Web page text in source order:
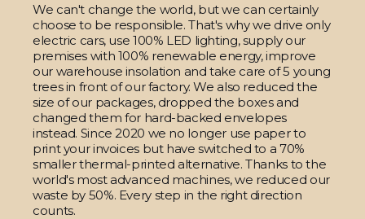
We can't change the world, but we can certainly
choose to be responsible. That's why we drive only
electric cars, use 100% LED lighting, supply our
premises with 100% renewable energy, improve
our warehouse insolation and take care of 5 young
trees in front of our factory. We also reduced the
size of our packages, dropped the boxes and
changed them for hard-backed envelopes
instead. Since 2020 we no longer use paper to
print your invoices but have switched to a 70%
smaller thermal-printed alternative. Thanks to the
world's most advanced machines, we reduced our
waste by 50%. Every step in the right direction
counts.